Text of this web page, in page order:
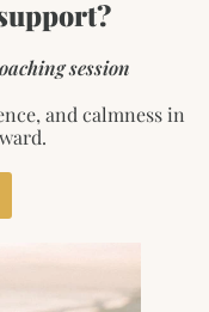
session
and calmness in